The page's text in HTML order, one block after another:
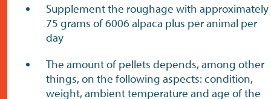
Supplement the roughage with approximately
75 grams of 6006 alpaca plus per animal per
day
The amount of pellets depends, among other
things, on the following aspects: condition,
weight, ambient temperature and age of the